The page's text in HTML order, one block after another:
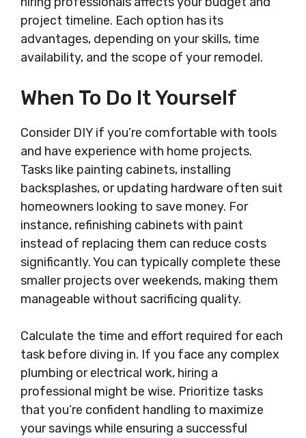
project timeline. Each option has its
advantages, depending on your skills, time
availability, and the scope of your remodel.
When To Do It Yourself
Consider DIY if you’re comfortable with tools
and have experience with home projects.
Tasks like painting cabinets, installing
backsplashes, or updating hardware often suit
homeowners looking to save money. For
instance, refinishing cabinets with paint
instead of replacing them can reduce costs
significantly. You can typically complete these
smaller projects over weekends, making them
manageable without sacrificing quality.
Calculate the time and effort required for each
task before diving in. If you face any complex
plumbing or electrical work, hiring a
professional might be wise. Prioritize tasks
that you’re confident handling to maximize
your savings while ensuring a successful